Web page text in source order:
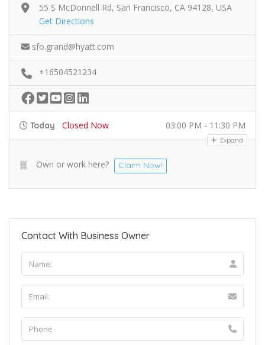
55 S McDonnell Rd, San Francisco, CA 94128, USA
Get Directions
sfo.grand@hyatt.com
+16504521234
Today Closed Now 03:00 PM - 11:30 PM
Expand
Own or work here? Claim Now!
Contact With Business Owner